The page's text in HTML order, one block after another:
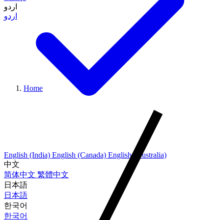
اردو
اردو
English (India) English (Canada) English (Australia)
中文
简体中文 繁體中文
日本語
日本語
한국어
한국어
Home